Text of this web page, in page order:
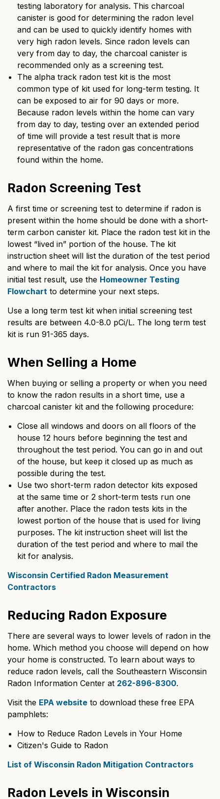
testing laboratory for analysis. This charcoal
canister is good for determining the radon level
and can be used to quickly identify homes with
very high radon levels. Since radon levels can
very from day to day, the charcoal canister is
recommended only as a screening test.
The alpha track radon test kit is the most
common type of kit used for long-term testing. It
can be exposed to air for 90 days or more.
Because radon levels within the home can vary
from day to day, testing over an extended period
of time will provide a test result that is more
representative of the radon gas concentrations
found within the home.
Radon Screening Test
A first time or screening test to determine if radon is
present within the home should be done with a short-
term carbon canister kit. Place the radon test kit in the
lowest “lived in” portion of the house. The kit
instruction sheet will list the duration of the test period
and where to mail the kit for analysis. Once you have
initial test result, use the Homeowner Testing
Flowchart to determine your next steps.
Use a long term test kit when initial screening test
results are between 4.0-8.0 pCi/L. The long term test
kit is run 91-365 days.
When Selling a Home
When buying or selling a property or when you need
to know the radon results in a short time, use a
charcoal canister kit and the following procedure:
Close all windows and doors on all floors of the
house 12 hours before beginning the test and
throughout the test period. You can go in and out
of the house, but keep it closed up as much as
possible during the test.
Use two short-term radon detector kits exposed
at the same time or 2 short-term tests run one
after another. Place the radon tests kits in the
lowest portion of the house that is used for living
purposes. The kit instruction sheet will list the
duration of the test period and where to mail the
kit for analysis.
Wisconsin Certified Radon Measurement
Contractors
Reducing Radon Exposure
There are several ways to lower levels of radon in the
home. Which method you choose will depend on how
your home is constructed. To learn about ways to
reduce radon levels, call the Southeastern Wisconsin
Radon Information Center at 262-896-8300.
Visit the EPA website to download these free EPA
pamphlets:
How to Reduce Radon Levels in Your Home
Citizen's Guide to Radon
List of Wisconsin Radon Mitigation Contractors
Radon Levels in Wisconsin